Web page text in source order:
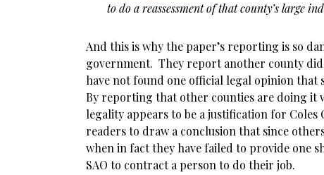
to do a reassessment of that county’s large
And this is why the paper’s reporting is so
government. They report another county
have not found one official legal opinion that
By reporting that other counties are doing it
legality appears to be a justification for Coles
readers to draw a conclusion that since
when in fact they have failed to provide one
SAO to contract a person to do their job.